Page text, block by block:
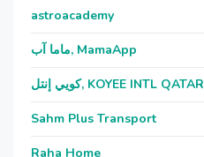
astroacademy
ماما آب, MamaApp
كويي إنتل, KOYEE INTL QATAR
Sahm Plus Transport
Raha Home